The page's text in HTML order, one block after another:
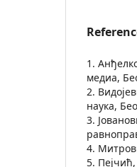
1.
медиа,
2.
наука,
3.
4.
5.